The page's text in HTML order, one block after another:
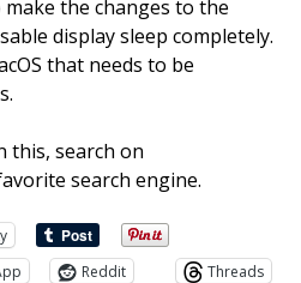
the changes to the
display sleep completely.
that needs to be
this, search on
search engine.
Reddit
Threads